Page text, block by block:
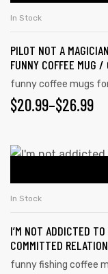
In Stock
PILOT NOT A
FUNNY COFFEE MUG /
funny coffee mugs
$20.99–$26.99
In Stock
I’M NOT ADDICTED
COMMITTED
funny fishing coffee